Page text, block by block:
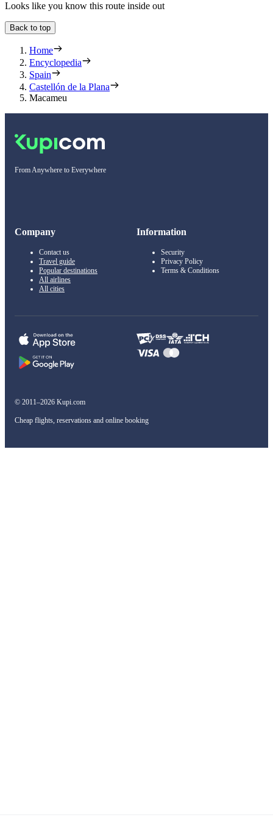
Looks like you know this route inside out
Back to top
Home
Encyclopedia
Spain
Castellón de la Plana
Macameu
From Anywhere to Everywhere
Company
Contact us
Travel guide
Popular destinations
All airlines
All cities
Information
Security
Privacy Policy
Terms & Conditions
© 2011–2026 Kupi.com
Cheap flights, reservations and online booking